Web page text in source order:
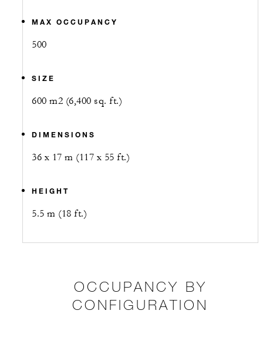
MAX OCCUPANCY
500
SIZE
600 m2 (6,400 sq. ft.)
DIMENSIONS
36 x 17 m (117 x 55 ft.)
HEIGHT
5.5 m (18 ft.)
OCCUPANCY BY
CONFIGURATION